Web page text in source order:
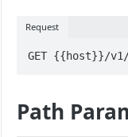
Request
GET {{host}}/
Path